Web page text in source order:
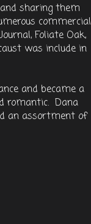
sharing them
commercial
Foliate Oak,
was include in
and became a
romantic. Dana
an assortment of